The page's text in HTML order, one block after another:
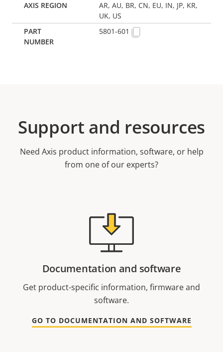
AR, AU, BR, CN, EU, IN, JP, KR,
UK, US
5801-601
Support and resources
Need Axis product information, software, or help
from one of our experts?
Documentation and software
Get product-specific information, firmware and
software.
GO TO DOCUMENTATION AND SOFTWARE